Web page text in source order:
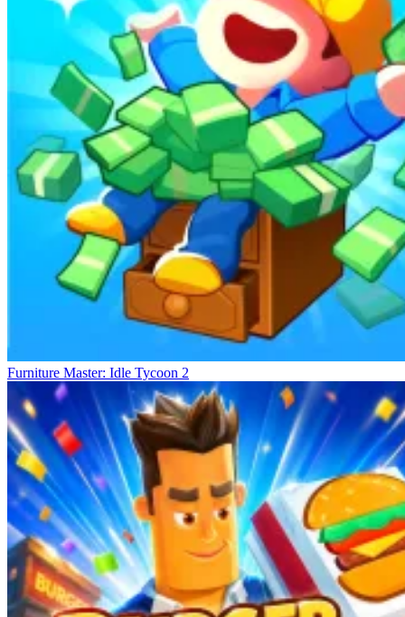
Furniture Master: Idle Tycoon 2